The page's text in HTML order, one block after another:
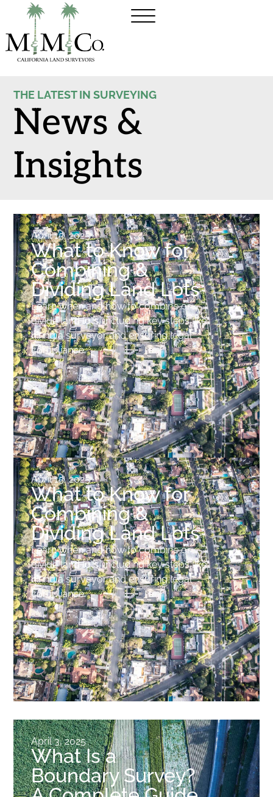
THE LATEST IN SURVEYING
News &
Insights
April 15, 2025
What to Know for
Combining &
Dividing Land Lots
Learn when and how to combine or
divide land lots, including key steps like
hiring a surveyor and ensuring legal
compliance.
April 15, 2025
What to Know for
Combining &
Dividing Land Lots
Learn when and how to combine or
divide land lots, including key steps like
hiring a surveyor and ensuring legal
compliance.
April 3, 2025
What Is a
Boundary Survey?